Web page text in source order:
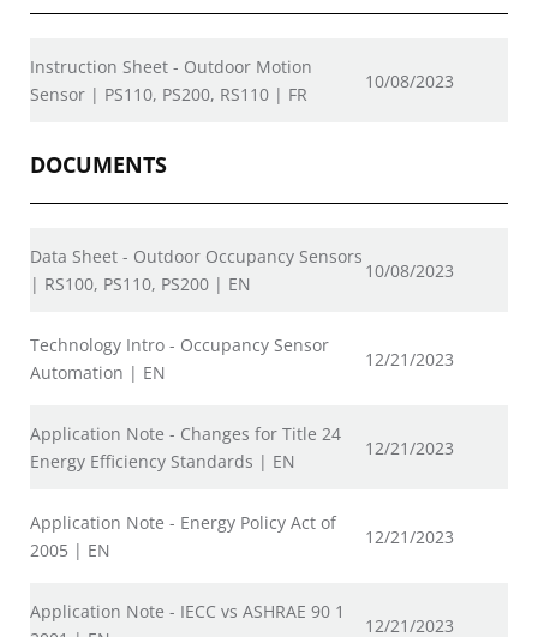
Instruction Sheet - Outdoor Motion
Sensor | PS110, PS200, RS110 | FR
10/08/2023
DOCUMENTS
Data Sheet - Outdoor Occupancy Sensors
| RS100, PS110, PS200 | EN
10/08/2023
Technology Intro - Occupancy Sensor
Automation | EN
12/21/2023
Application Note - Changes for Title 24
Energy Efficiency Standards | EN
12/21/2023
Application Note - Energy Policy Act of
2005 | EN
12/21/2023
Application Note - IECC vs ASHRAE 90 1
12/21/2023